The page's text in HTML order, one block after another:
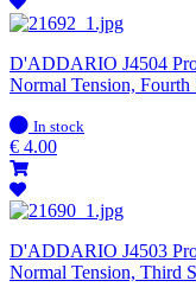
D'ADDARIO J4504
Normal Tension, Fourth
In
stock
In stock
€ 4.00
D'ADDARIO J4503
Normal Tension, Third